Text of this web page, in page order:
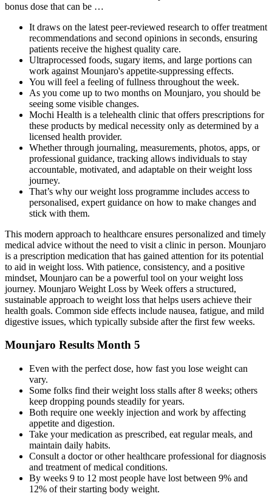
bonus dose that can be …
It draws on the latest peer-reviewed research to offer treatment
recommendations and second opinions in seconds, ensuring
patients receive the highest quality care.
Ultraprocessed foods, sugary items, and large portions can
work against Mounjaro's appetite-suppressing effects.
You will feel a feeling of fullness throughout the week.
As you come up to two months on Mounjaro, you should be
seeing some visible changes.
Mochi Health is a telehealth clinic that offers prescriptions for
these products by medical necessity only as determined by a
licensed health provider.
Whether through journaling, measurements, photos, apps, or
professional guidance, tracking allows individuals to stay
accountable, motivated, and adaptable on their weight loss
journey.
That’s why our weight loss programme includes access to
personalised, expert guidance on how to make changes and
stick with them.
This modern approach to healthcare ensures personalized and timely
medical advice without the need to visit a clinic in person. Mounjaro
is a prescription medication that has gained attention for its potential
to aid in weight loss. With patience, consistency, and a positive
mindset, Mounjaro can be a powerful tool on your weight loss
journey. Mounjaro Weight Loss by Week offers a structured,
sustainable approach to weight loss that helps users achieve their
health goals. Common side effects include nausea, fatigue, and mild
digestive issues, which typically subside after the first few weeks.
Mounjaro Results Month 5
Even with the perfect dose, how fast you lose weight can
vary.
Some folks find their weight loss stalls after 8 weeks; others
keep dropping pounds steadily for years.
Both require one weekly injection and work by affecting
appetite and digestion.
Take your medication as prescribed, eat regular meals, and
maintain daily habits.
Consult a doctor or other healthcare professional for diagnosis
and treatment of medical conditions.
By weeks 9 to 12 most people have lost between 9% and
12% of their starting body weight.